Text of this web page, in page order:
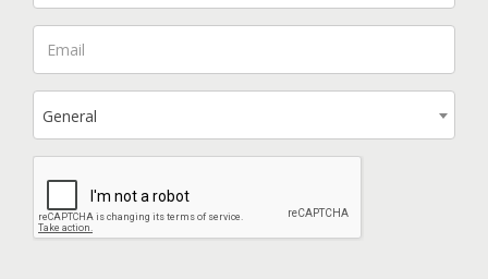
General